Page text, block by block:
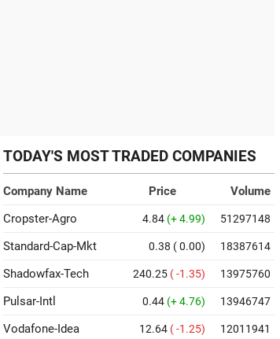
TODAY'S MOST TRADED COMPANIES
Company Name Price
Volume
Cropster-Agro
4.84 (+ 4.99) 51297148
Standard-Cap-Mkt 0.38 ( 0.00) 18387614
Shadowfax-Tech 240.25 ( -1.35) 13975760
Pulsar-Intl 0.44 (+ 4.76) 13946747
Vodafone-Idea 12.64 ( -1.25) 12011941